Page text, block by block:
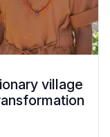
village